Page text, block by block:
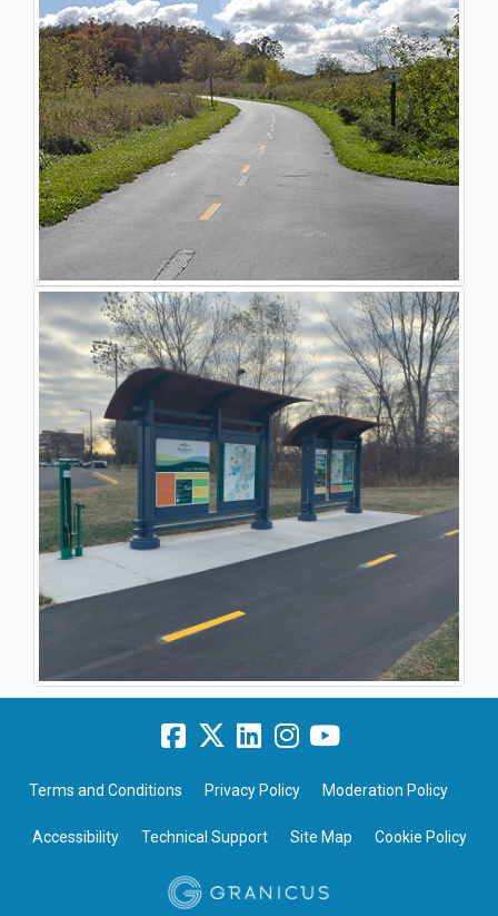
Terms and Conditions Privacy Policy Moderation Policy
Accessibility Technical Support Site Map Cookie Policy